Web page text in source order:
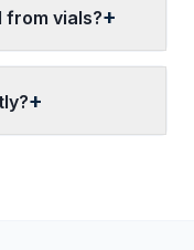
from vials?